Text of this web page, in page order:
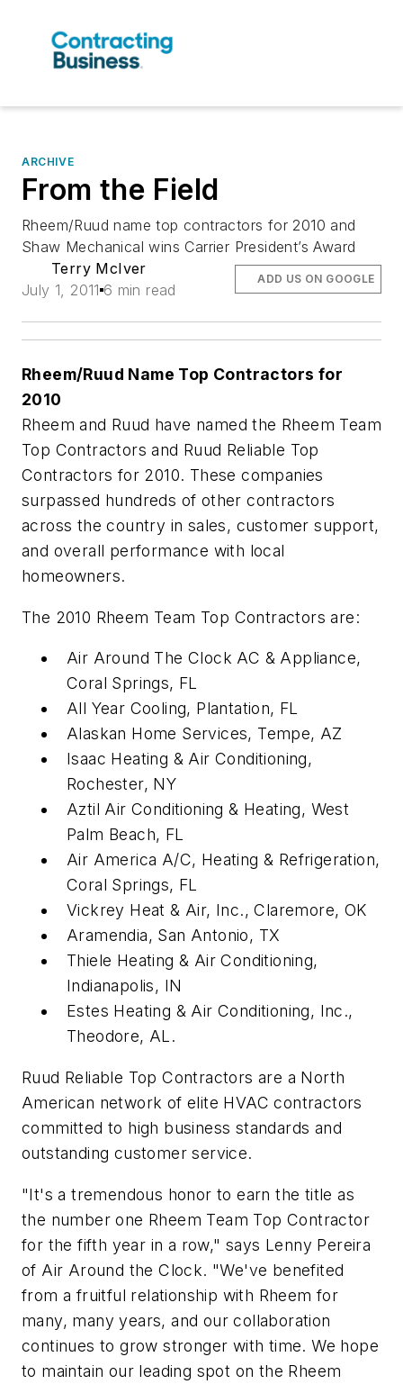
ARCHIVE
From the Field
Rheem/Ruud name top contractors for 2010 and
Shaw Mechanical wins Carrier President’s Award
Terry McIver
July 1, 2011 6 min read
ADD US ON GOOGLE
Rheem/Ruud Name Top Contractors for
2010
Rheem and Ruud have named the Rheem Team
Top Contractors and Ruud Reliable Top
Contractors for 2010. These companies
surpassed hundreds of other contractors
across the country in sales, customer support,
and overall performance with local
homeowners.
The 2010 Rheem Team Top Contractors are:
Air Around The Clock AC & Appliance,
Coral Springs, FL
All Year Cooling, Plantation, FL
Alaskan Home Services, Tempe, AZ
Isaac Heating & Air Conditioning,
Rochester, NY
Aztil Air Conditioning & Heating, West
Palm Beach, FL
Air America A/C, Heating & Refrigeration,
Coral Springs, FL
Vickrey Heat & Air, Inc., Claremore, OK
Aramendia, San Antonio, TX
Thiele Heating & Air Conditioning,
Indianapolis, IN
Estes Heating & Air Conditioning, Inc.,
Theodore, AL.
Ruud Reliable Top Contractors are a North
American network of elite HVAC contractors
committed to high business standards and
outstanding customer service.
"It's a tremendous honor to earn the title as
the number one Rheem Team Top Contractor
for the fifth year in a row," says Lenny Pereira
of Air Around the Clock. "We've benefited
from a fruitful relationship with Rheem for
many, many years, and our collaboration
continues to grow stronger with time. We hope
to maintain our leading spot on the Rheem